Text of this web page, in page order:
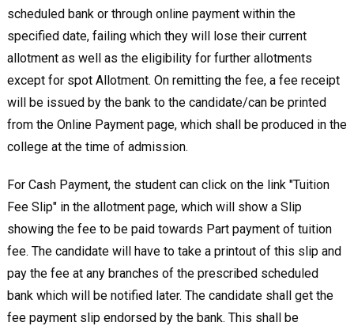
scheduled bank or through online payment within the
specified date, failing which they will lose their current
allotment as well as the eligibility for further allotments
except for spot Allotment. On remitting the fee, a fee receipt
will be issued by the bank to the candidate/can be printed
from the Online Payment page, which shall be produced in the
college at the time of admission.
For Cash Payment, the student can click on the link "Tuition
Fee Slip" in the allotment page, which will show a Slip
showing the fee to be paid towards Part payment of tuition
fee. The candidate will have to take a printout of this slip and
pay the fee at any branches of the prescribed scheduled
bank which will be notified later. The candidate shall get the
fee payment slip endorsed by the bank. This shall be